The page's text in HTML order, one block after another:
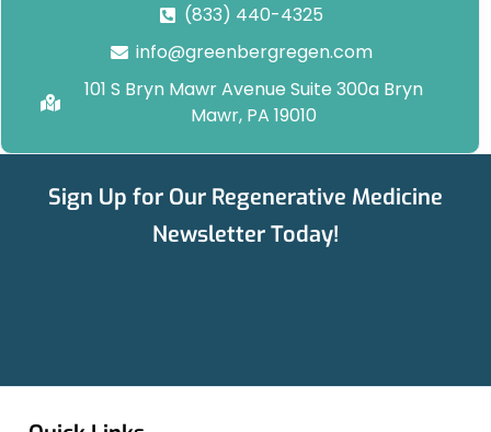
(833) 440-4325
info@greenbergregen.com
101 S Bryn Mawr Avenue Suite 300a Bryn
Mawr, PA 19010
Sign Up for Our Regenerative Medicine
Newsletter Today!